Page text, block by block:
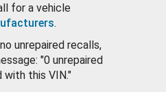
for a vehicle
.
unrepaired recalls,
"0 unrepaired
this VIN."